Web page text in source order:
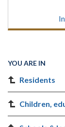
YOU ARE IN
Residents
Children,